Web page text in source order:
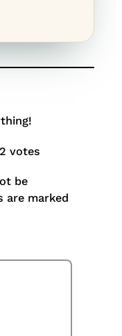
votes
be
are marked